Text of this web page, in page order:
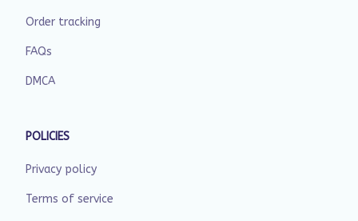
Order tracking
FAQs
DMCA
POLICIES
Privacy policy
Terms of service